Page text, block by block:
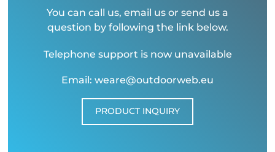
You can call us, email us or send us a
question by following the link below.
Telephone support is now unavailable
Email: weare@outdoorweb.eu
PRODUCT INQUIRY